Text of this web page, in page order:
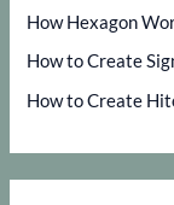
How Hexagon
How to Create
How to Create